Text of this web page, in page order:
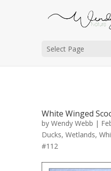
Select Page
White Winged
by Wendy Webb |
Ducks, Wetlands,
#112